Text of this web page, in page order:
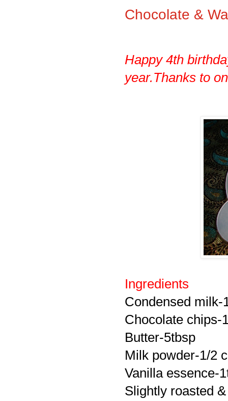
Chocolate &
Happy 4th
year.Thanks to
Ingredients
Condensed milk-
Chocolate chips-
Butter-5tbsp
Milk powder-1/2
Vanilla essence-
Slightly roasted